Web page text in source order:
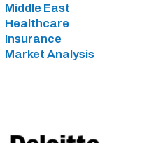
Middle East
Healthcare
Insurance
Market Analysis